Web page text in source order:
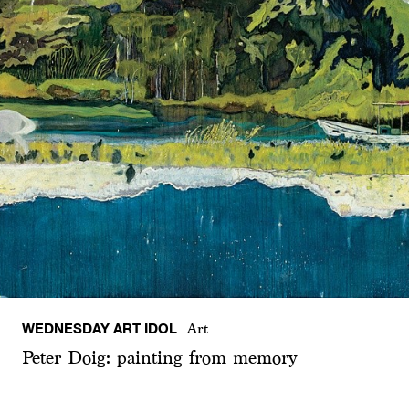
WEDNESDAY ART IDOL Art
Peter Doig: painting from memory